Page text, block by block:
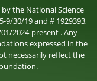
the National Science
9/30/19 and # 1929393,
2024-present . Any
expressed in the
necessarily reflect the